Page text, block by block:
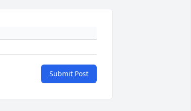
Submit Post